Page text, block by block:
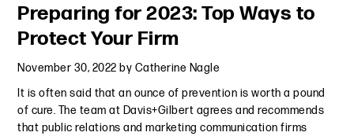
Preparing for 2023: Top Ways to
Protect Your Firm
November 30, 2022 by Catherine Nagle
It is often said that an ounce of prevention is worth a pound
of cure. The team at Davis+Gilbert agrees and recommends
that public relations and marketing communication firms
Primary Sidebar